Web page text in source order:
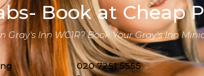
Book at Cheap
Inn WC1R? Book Your Gray's Inn
020 7251 5555